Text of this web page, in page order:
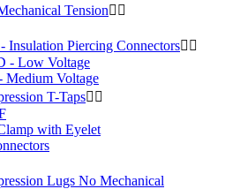
Tension 
Insulation Piercing Connectors 
- Low Voltage
Medium Voltage
T-Taps 
with Eyelet
Lugs No Mechanical